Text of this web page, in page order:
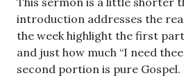
introduction addresses the
the week highlight the first
and just how much “I need
second portion is pure Gospel.